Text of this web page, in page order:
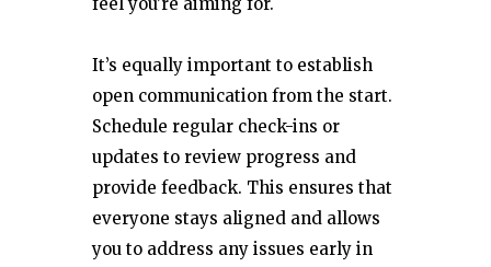
It’s equally important to establish
open communication from the start.
Schedule regular check-ins or
updates to review progress and
provide feedback. This ensures that
everyone stays aligned and allows
you to address any issues early in